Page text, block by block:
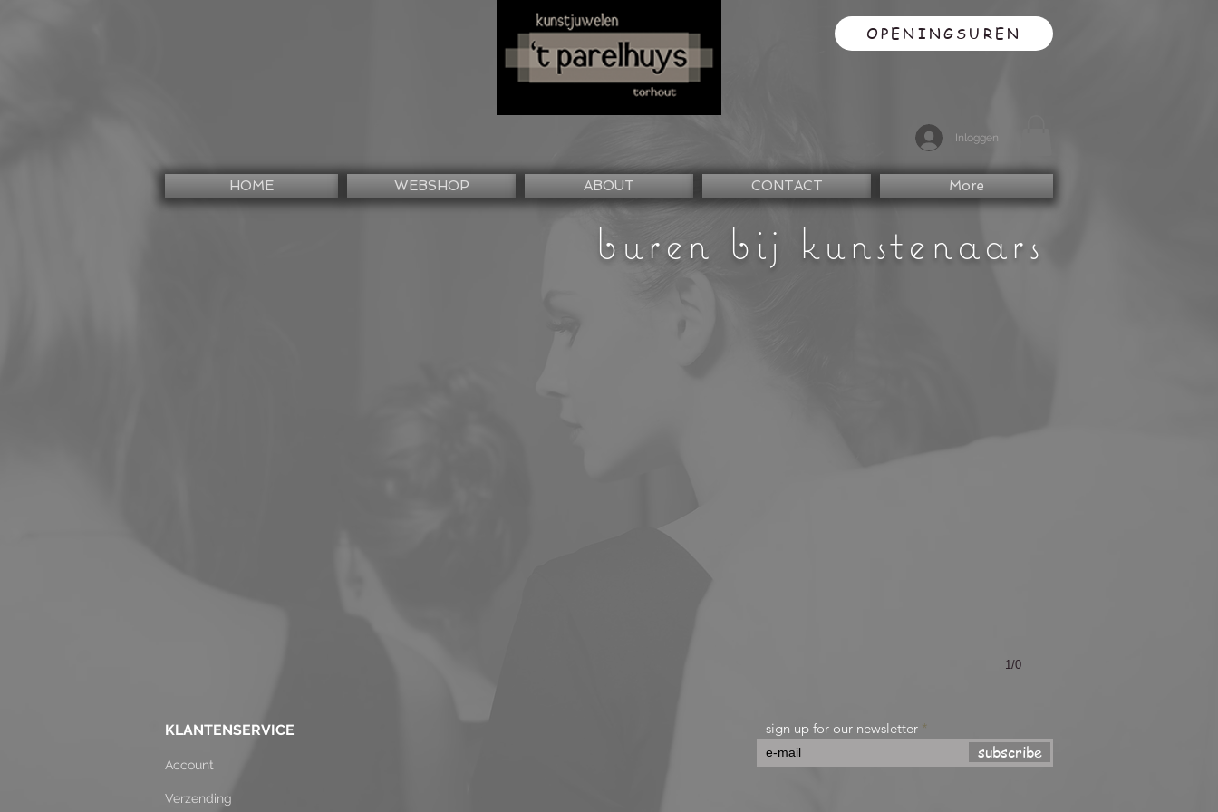
OPENINGSUREN
Inloggen
HOME WEBSHOP ABOUT CONTACT More
buren bij kunstenaars
1/0
KLANTENSERVICE
Account
Verzending
sign up for our newsletter
subscribe